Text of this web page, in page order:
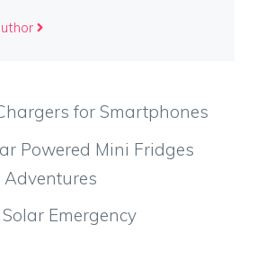
for Smartphones
Powered Mini Fridges
Emergency